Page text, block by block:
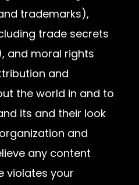
trademarks),
trade secrets
and moral rights
and
the world in and to
its and their look
and
any content
violates your